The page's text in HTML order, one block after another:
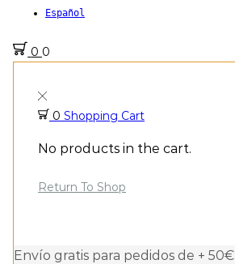
Español
0 0
0 Shopping Cart
No products in the cart.
Return To Shop
Envío gratis para pedidos de + 50€